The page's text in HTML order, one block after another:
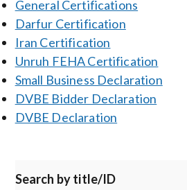
General Certifications
Darfur Certification
Iran Certification
Unruh FEHA Certification
Small Business Declaration
DVBE Bidder Declaration
DVBE Declaration
Search by title/ID